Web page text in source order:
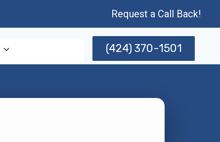
Request a Call Back!
(424) 370-1501